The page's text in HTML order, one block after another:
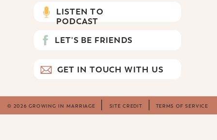
© 2026 GROWING IN MARRIAGE SITE CREDIT
LISTEN TO
PODCAST
LET'S BE FRIENDS
GET IN TOUCH WITH US
TERMS OF SERVICE